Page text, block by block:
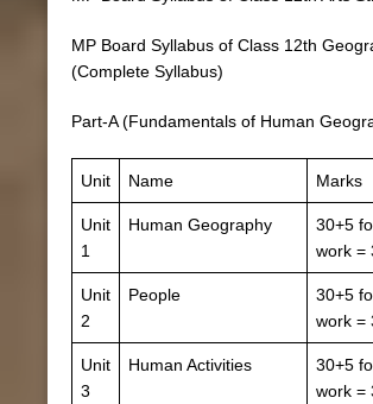
MP Board Syllabus of Class 12th
(Complete Syllabus)
Part-A (Fundamentals of Human
Unit Name Marks
Unit
1
Human Geography
30+5
work =
Unit
2
People
30+5
work =
Unit
3
Human Activities
30+5
work =